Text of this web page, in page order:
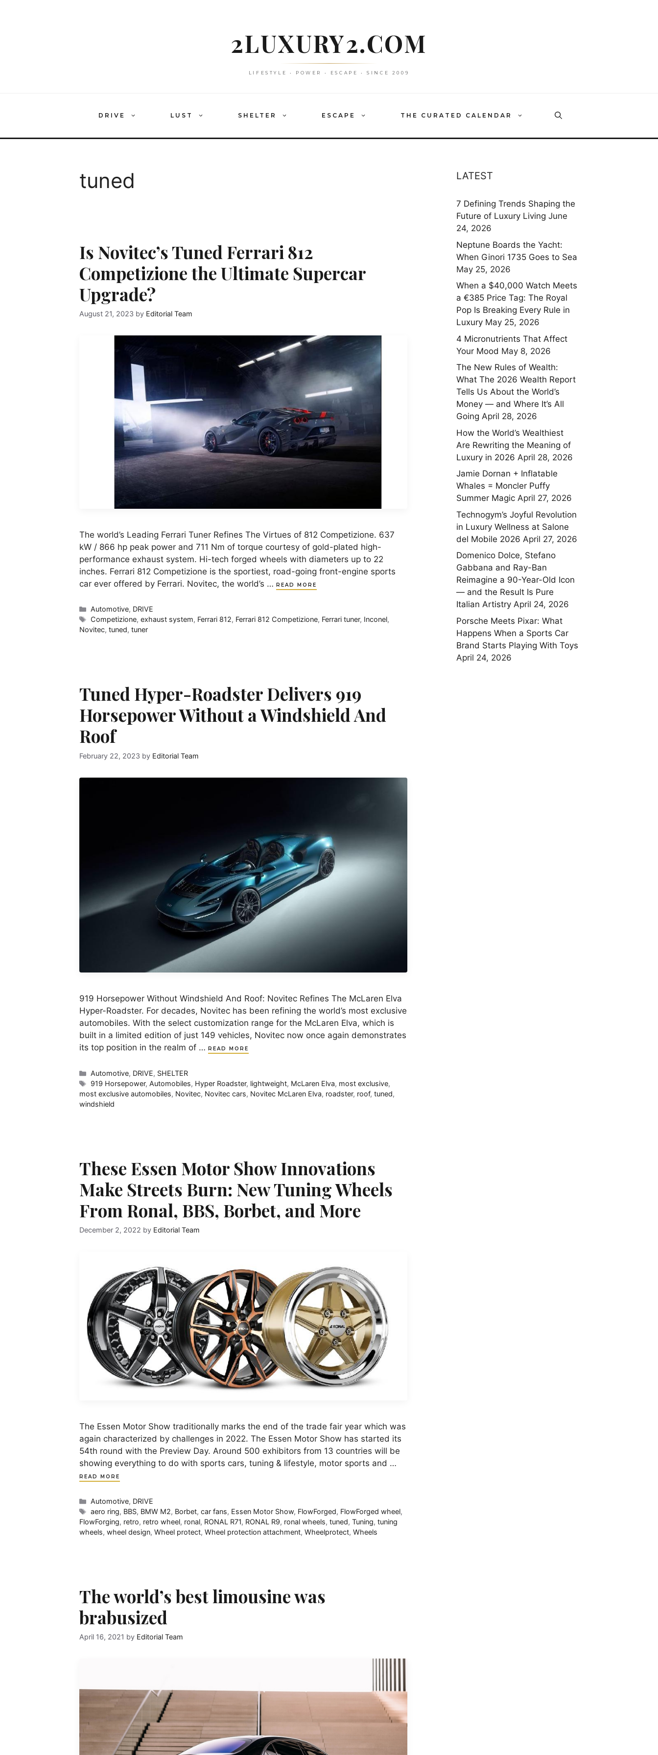
2LUXURY2.COM
LIFESTYLE • POWER • ESCAPE • SINCE 2009
DRIVE LUST SHELTER ESCAPE THE CURATED CALENDAR
tuned
Is Novitec’s Tuned Ferrari 812
Competizione the Ultimate Supercar
Upgrade?
August 21, 2023 by Editorial Team
The world’s Leading Ferrari Tuner Refines The Virtues of 812 Competizione. 637
kW / 866 hp peak power and 711 Nm of torque courtesy of gold-plated high-
performance exhaust system. Hi-tech forged wheels with diameters up to 22
inches. Ferrari 812 Competizione is the sportiest, road-going front-engine sports
car ever offered by Ferrari. Novitec, the world’s … READ MORE
Categories
Automotive, DRIVE
Tags
Competizione,exhaust system, Ferrari 812, Ferrari 812 Competizione, Ferrari tuner, Inconel,
Novitec, tuned, tuner
Tuned Hyper-Roadster Delivers 919
Horsepower Without a Windshield And
Roof
February 22, 2023 by Editorial Team
919 Horsepower Without Windshield And Roof: Novitec Refines The McLaren Elva
Hyper-Roadster. For decades, Novitec has been refining the world’s most exclusive
automobiles. With the select customization range for the McLaren Elva, which is
built in a limited edition of just 149 vehicles, Novitec now once again demonstrates
its top position in the realm of …
READ MORE
Categories
Automotive, DRIVE, SHELTER
Tags
919 Horsepower, Automobiles, Hyper Roadster, lightweight, McLaren Elva, most exclusive,
most exclusive automobiles, Novitec, Novitec cars, Novitec McLaren Elva, roadster, roof, tuned,
windshield
These Essen Motor Show Innovations
Make Streets Burn: New Tuning Wheels
From Ronal, BBS, Borbet, and More
December 2, 2022 by Editorial Team
The Essen Motor Show traditionally marks the end of the trade fair year which was
again characterized by challenges in 2022. The Essen Motor Show has started its
54th round with the Preview Day. Around 500 exhibitors from 13 countries will be
showing everything to do with sports cars, tuning & lifestyle, motor sports and …
READ MORE
Categories
Automotive, DRIVE
Tags
aero ring, BBS, BMW M2, Borbet,car fans, Essen Motor Show, FlowForged, FlowForged wheel,
FlowForging, retro, retro wheel, ronal, RONAL R71, RONAL R9, ronal wheels, tuned, Tuning, tuning
wheels, wheel design, Wheel protect, Wheel protection attachment, Wheelprotect, Wheels
The world’s best limousine was
brabusized
April 16, 2021 by Editorial Team
LATEST
7 Defining Trends Shaping the
Future of Luxury Living June
24, 2026
Neptune Boards the Yacht:
When Ginori 1735 Goes to Sea
May 25, 2026
When a $40,000 Watch Meets
a €385 Price Tag: The Royal
Pop Is Breaking Every Rule in
Luxury May 25, 2026
4 Micronutrients That Affect
Your Mood May 8, 2026
The New Rules of Wealth:
What The 2026 Wealth Report
Tells Us About the World’s
Money — and Where It’s All
Going April 28, 2026
How the World’s Wealthiest
Are Rewriting the Meaning of
Luxury in 2026 April 28, 2026
Jamie Dornan + Inflatable
Whales = Moncler Puffy
Summer Magic April 27, 2026
Technogym’s Joyful Revolution
in Luxury Wellness at Salone
del Mobile 2026 April 27, 2026
Domenico Dolce, Stefano
Gabbana and Ray-Ban
Reimagine a 90-Year-Old Icon
— and the Result Is Pure
Italian Artistry April 24, 2026
Porsche Meets Pixar: What
Happens When a Sports Car
Brand Starts Playing With Toys
April 24, 2026